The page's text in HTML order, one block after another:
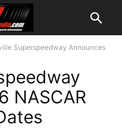
Superspeedway Announces
NASCAR